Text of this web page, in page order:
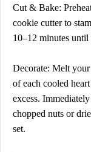
Cut & Bake:
cookie cutter to
10–12 minutes
Decorate: Melt
of each cooled
excess.
chopped nuts or
set.